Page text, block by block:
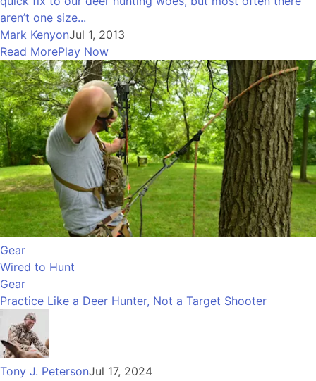
aren’t one size...
Mark KenyonJul 1, 2013
Read MorePlay Now
Gear
Wired to Hunt
Gear
Practice Like a Deer Hunter, Not a Target Shooter
Tony J. PetersonJul 17, 2024